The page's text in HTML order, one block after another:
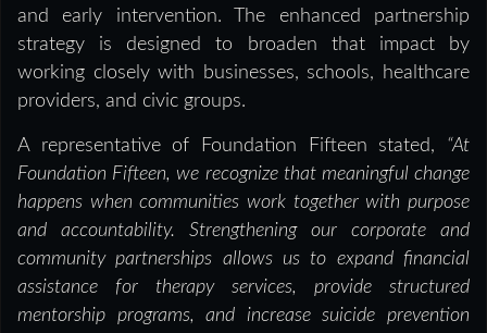
and early intervention. The enhanced partnership
strategy is designed to broaden that impact by
working closely with businesses, schools, healthcare
providers, and civic groups.
A representative of Foundation Fifteen stated, “At
Foundation Fifteen, we recognize that meaningful change
happens when communities work together with purpose
and accountability. Strengthening our corporate and
community partnerships allows us to expand financial
assistance for therapy services, provide structured
mentorship programs, and increase suicide prevention